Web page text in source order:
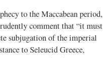
to the Maccabean period,
comment that “it must
subjugation of the imperial
to Seleucid Greece,